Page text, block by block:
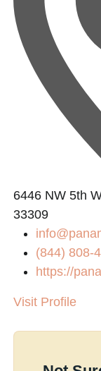
6446 NW 5th
33309
(844) 808-
https://
Visit Profile